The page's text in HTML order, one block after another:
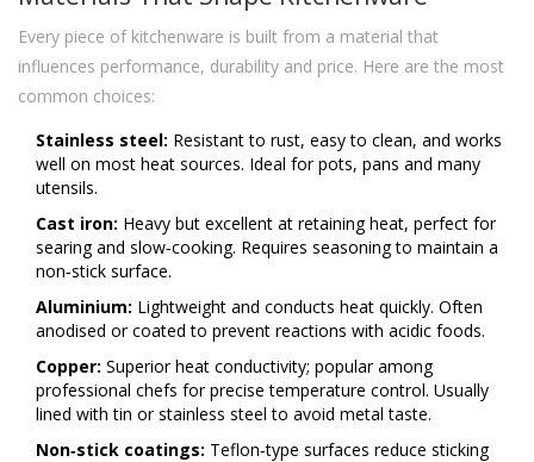
Every piece of kitchenware is built from a material that
influences performance, durability and price. Here are the most
common choices:
Stainless steel: Resistant to rust, easy to clean, and works
well on most heat sources. Ideal for pots, pans and many
utensils.
Cast iron: Heavy but excellent at retaining heat, perfect for
searing and slow‑cooking. Requires seasoning to maintain a
non‑stick surface.
Aluminium: Lightweight and conducts heat quickly. Often
anodised or coated to prevent reactions with acidic foods.
Copper: Superior heat conductivity; popular among
professional chefs for precise temperature control. Usually
lined with tin or stainless steel to avoid metal taste.
Non‑stick coatings: Teflon‑type surfaces reduce sticking